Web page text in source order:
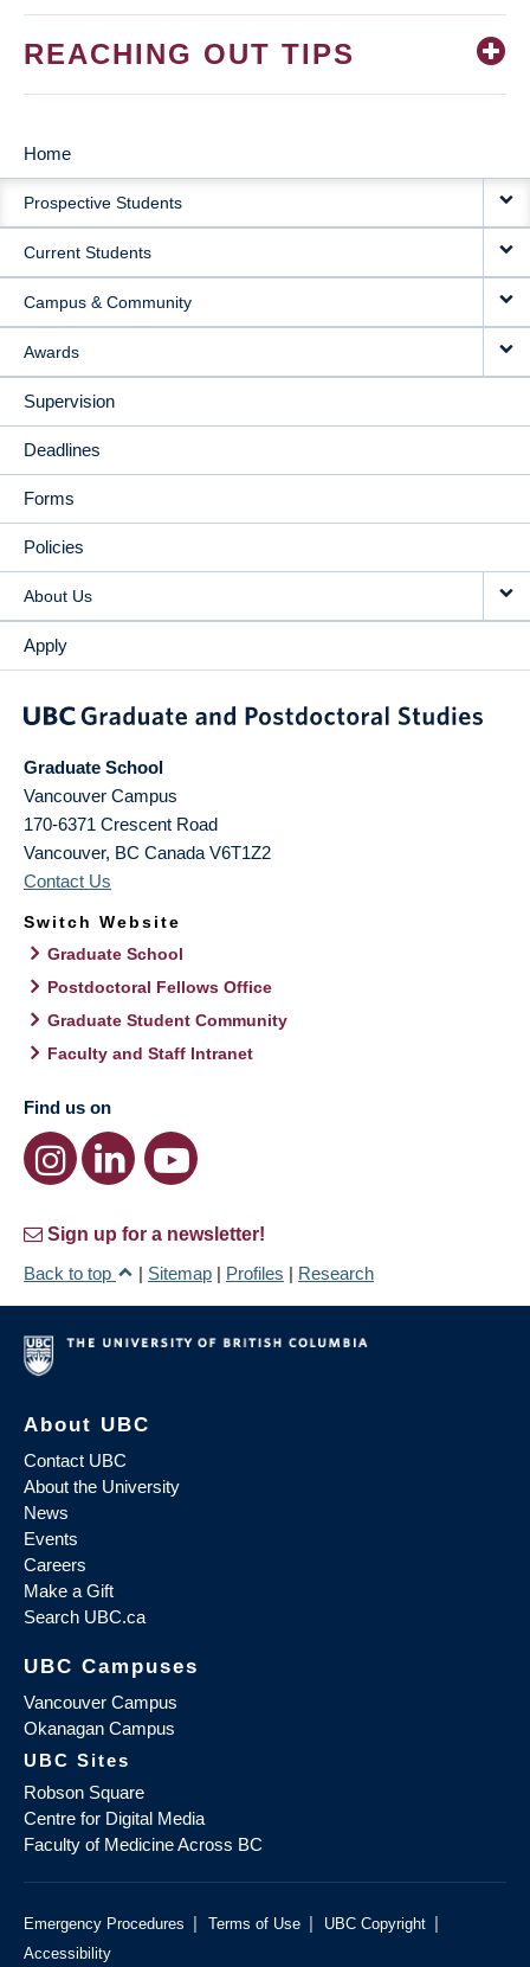
REACHING OUT TIPS
MAIN
NAVIGATION
Home
Prospective Students
Current Students
Campus & Community
Awards
Supervision
Deadlines
Forms
Policies
About Us
Apply
Graduate School
Vancouver Campus
170-6371 Crescent Road
Vancouver, BC Canada V6T1Z2
Contact Us
Switch Website
Graduate School
Postdoctoral Fellows Office
Graduate Student Community
Faculty and Staff Intranet
Find us on
Sign up for a newsletter!
Back to top
| Sitemap | Profiles | Research
About UBC
Contact UBC
About the University
News
Events
Careers
Make a Gift
Search UBC.ca
UBC Campuses
Vancouver Campus
Okanagan Campus
UBC Sites
Robson Square
Centre for Digital Media
Faculty of Medicine Across BC
Emergency Procedures | Terms of Use | UBC Copyright |
Accessibility